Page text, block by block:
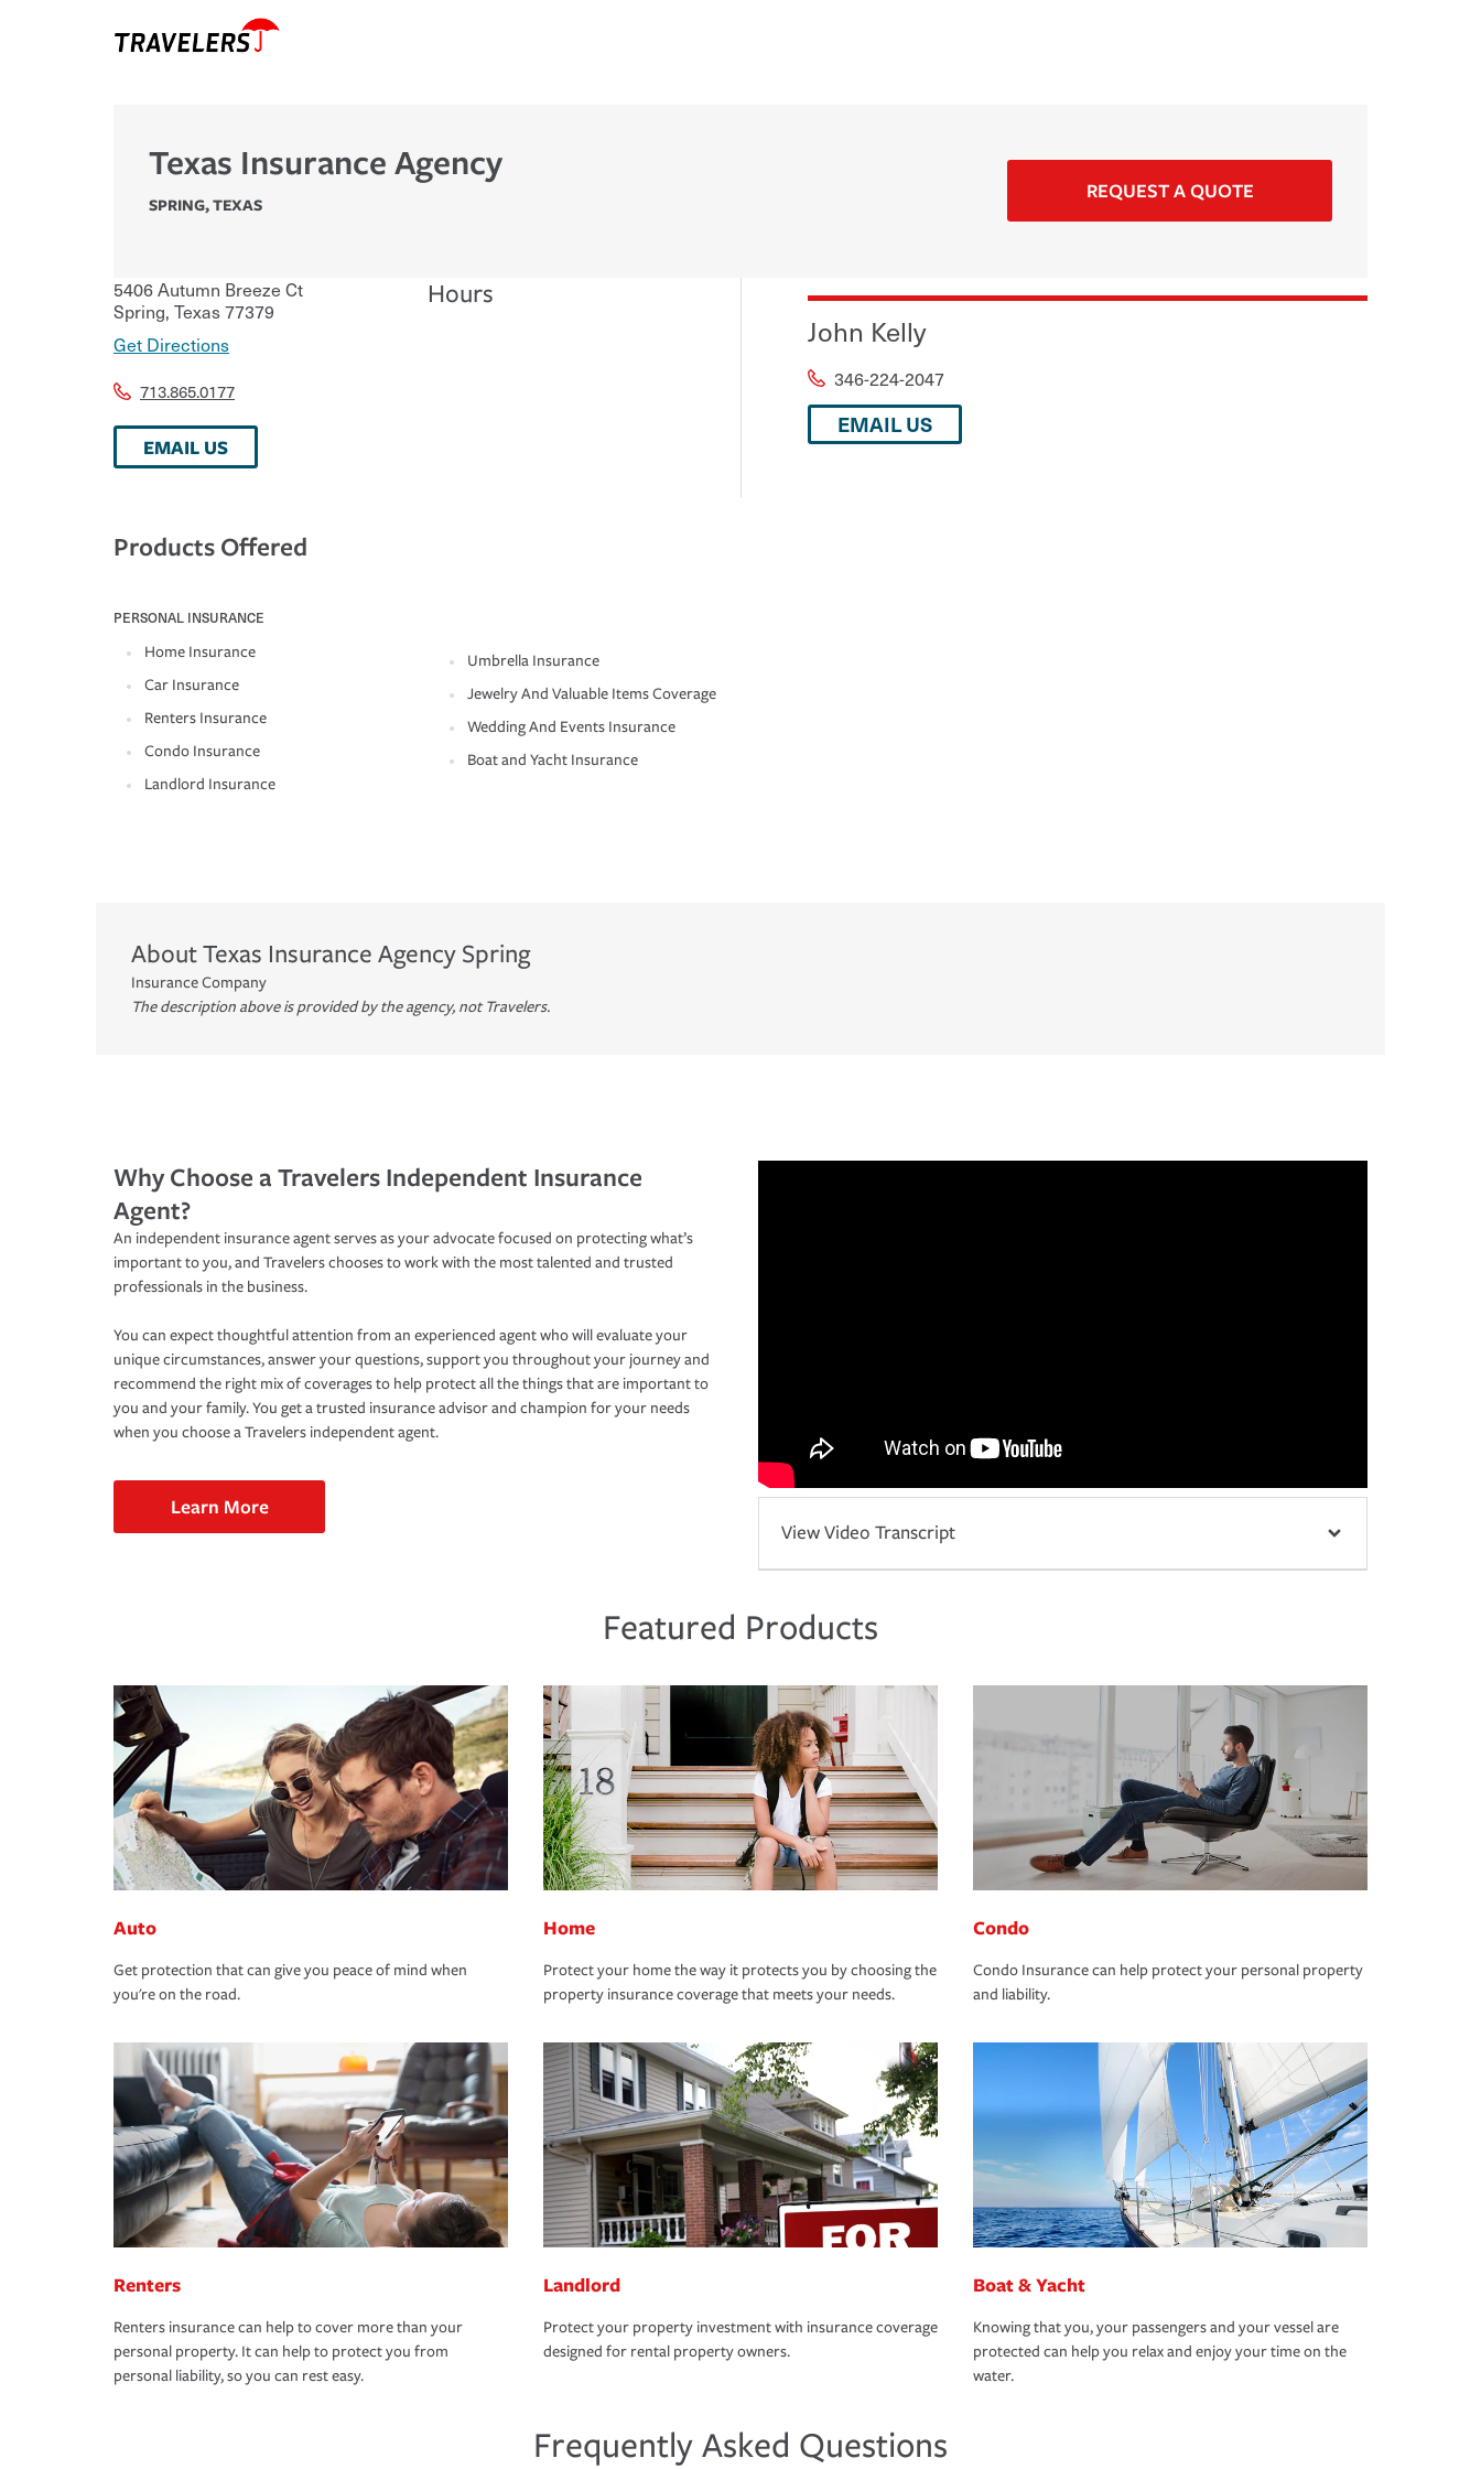
Texas Insurance Agency
SPRING,TEXAS
REQUEST A QUOTE
5406 Autumn Breeze Ct
Spring, Texas77379
Get Directions
713.865.0177
EMAIL US
Hours
Products Offered
PERSONAL INSURANCE
Home Insurance
Car Insurance
Renters Insurance
Condo Insurance
Landlord Insurance
Umbrella Insurance
Jewelry And Valuable Items Coverage
Wedding And Events Insurance
Boat and Yacht Insurance
John Kelly
346-224-2047
EMAIL US
AboutTexas Insurance Agency Spring
Insurance Company
The description above is provided by the agency, not Travelers.
Why Choose a Travelers Independent Insurance
Agent?
An independent insurance agent serves as your advocate focused on protecting what’s
important to you, and Travelers chooses to work with the most talented and trusted
professionals in the business.
You can expect thoughtful attention from an experienced agent who will evaluate your
unique circumstances, answer your questions, support you throughout your journey and
recommend the right mix of coverages to help protect all the things that are important to
you and your family. You get a trusted insurance advisor and champion for your needs
when you choose a Travelers independent agent.
Learn More
View Video Transcript
Featured Products
Auto
Get protection that can give you peace of mind when
you're on the road.
Home
Protect your home the way it protects you by choosing the
property insurance coverage that meets your needs.
Condo
Condo Insurance can help protect your personal property
and liability.
Renters
Renters insurance can help to cover more than your
personal property. It can help to protect you from
personal liability, so you can rest easy.
Landlord
Protect your property investment with insurance coverage
designed for rental property owners.
Boat & Yacht
Knowing that you, your passengers and your vessel are
protected can help you relax and enjoy your time on the
water.
Frequently Asked Questions